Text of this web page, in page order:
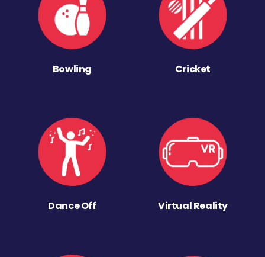
Bowling Cricket
Dance Off Virtual Reality